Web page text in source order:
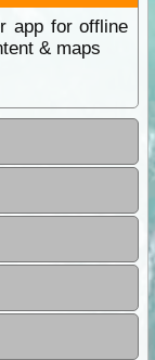
app for offline
& maps